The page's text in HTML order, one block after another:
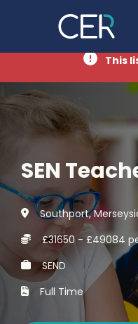
This
SEN
Southport,
£31650 - £49084
SEND
Full Time